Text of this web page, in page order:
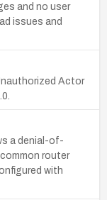
and no user
issues and
Actor
a denial-of-
router
with